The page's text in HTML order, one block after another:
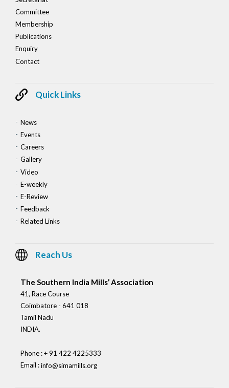
Committee
Membership
Publications
Enquiry
Contact
Quick Links
News
Events
Careers
Gallery
Video
E-weekly
E-Review
Feedback
Related Links
Reach Us
The Southern India Mills’ Association
41, Race Course
Coimbatore - 641 018
Tamil Nadu
INDIA.
Phone : + 91 422 4225333
Email :info@simamills.org